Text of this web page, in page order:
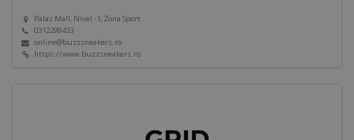
Palas Mall, Nivel -1, Zona Sport
0312299433
online@buzzsneakers.ro
https://www.buzzsneakers.ro